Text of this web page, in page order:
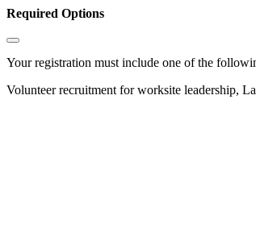
Required Options
Your registration must include one of the
Volunteer recruitment for worksite leadership,